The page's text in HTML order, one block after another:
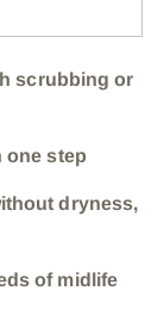
scrubbing or
one step
dryness,
of midlife